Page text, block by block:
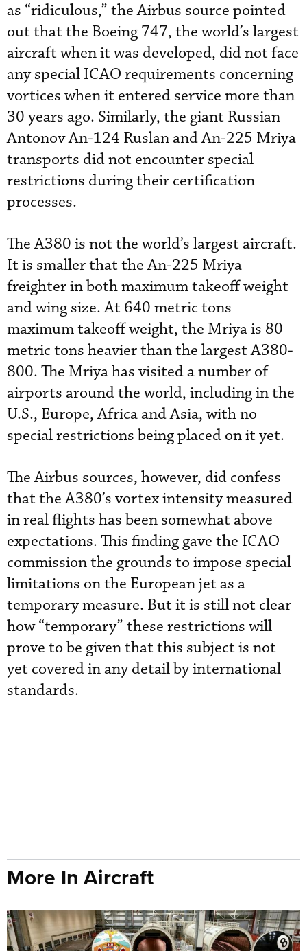
as “ridiculous,” the Airbus source pointed
out that the Boeing 747, the world’s largest
aircraft when it was developed, did not face
any special ICAO requirements concerning
vortices when it entered service more than
30 years ago. Similarly, the giant Russian
Antonov An-124 Ruslan and An-225 Mriya
transports did not encounter special
restrictions during their certification
processes.
The A380 is not the world’s largest aircraft.
It is smaller that the An-225 Mriya
freighter in both maximum takeoff weight
and wing size. At 640 metric tons
maximum takeoff weight, the Mriya is 80
metric tons heavier than the largest A380-
800. The Mriya has visited a number of
airports around the world, including in the
U.S., Europe, Africa and Asia, with no
special restrictions being placed on it yet.
The Airbus sources, however, did confess
that the A380’s vortex intensity measured
in real flights has been somewhat above
expectations. This finding gave the ICAO
commission the grounds to impose special
limitations on the European jet as a
temporary measure. But it is still not clear
how “temporary” these restrictions will
prove to be given that this subject is not
yet covered in any detail by international
standards.
More In Aircraft